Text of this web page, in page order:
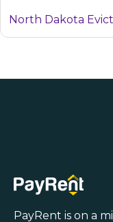
North Dakota
PayRent is on a